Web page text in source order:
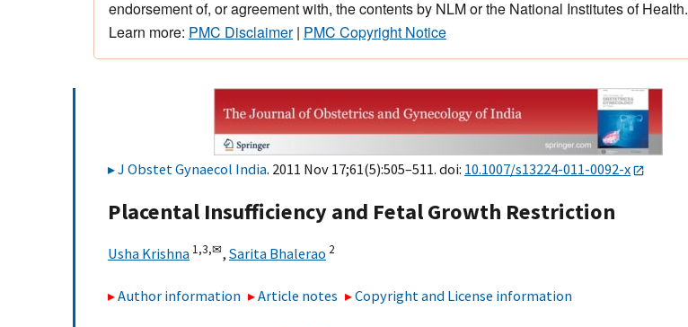
endorsement of, or agreement with, the contents by NLM or the National Institutes of Health.
Learn more: PMC Disclaimer| PMC Copyright Notice
J Obstet Gynaecol India. 2011 Nov 17;61(5):505–511. doi: 10.1007/s13224-011-0092-x
Placental Insufficiency and Fetal Growth Restriction
Usha Krishna 1,3,✉, Sarita Bhalerao 2
Author information Article notes Copyright and License information